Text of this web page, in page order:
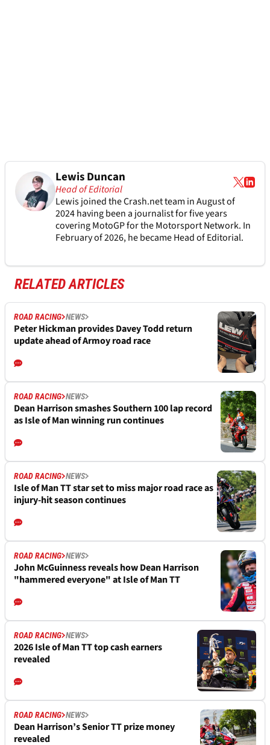
Lewis Duncan
Head of Editorial
Lewis joined the Crash.net team in August of
2024 having been a journalist for five years
covering MotoGP for the Motorsport Network. In
February of 2026, he became Head of Editorial.
RELATED ARTICLES
ROAD RACING NEWS
Peter Hickman provides Davey Todd return
update ahead of Armoy road race
ROAD RACING NEWS
Dean Harrison smashes Southern 100 lap record
as Isle of Man winning run continues
ROAD RACING NEWS
Isle of Man TT star set to miss major road race as
injury-hit season continues
ROAD RACING NEWS
John McGuinness reveals how Dean Harrison
"hammered everyone" at Isle of Man TT
ROAD RACING NEWS
2026 Isle of Man TT top cash earners
revealed
ROAD RACING NEWS
Dean Harrison’s Senior TT prize money
revealed